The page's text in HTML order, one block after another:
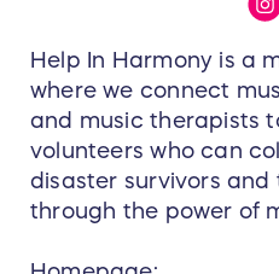
Help In Harmony is a
where we connect
and music therapists
volunteers who can
disaster survivors and
through the power of